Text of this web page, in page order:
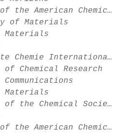
Journal of the American Chemical Society
of Materials
Materials
Angewandte Chemie International Edition
of Chemical Research
Communications
Materials
Bulletin of the Chemical Society of Japan
Journal of the American Chemical Society